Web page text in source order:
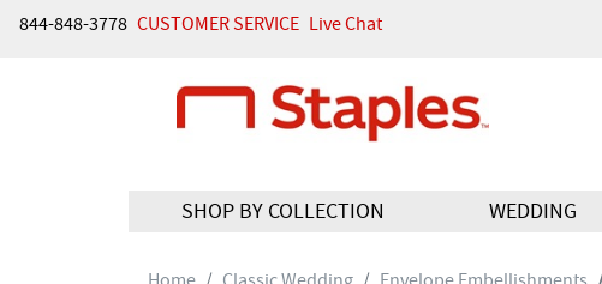
844-848-3778 CUSTOMER SERVICE Live Chat
SHOP BY COLLECTION WEDDING